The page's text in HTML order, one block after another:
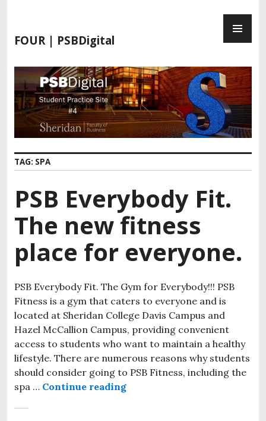
i
t
c
o
t
e
n
FOUR | PSBDigital
TAG: SPA
PSB Everybody Fit.
The new fitness
place for everyone.
PSB Everybody Fit. The Gym for Everybody!!! PSB
Fitness is a gym that caters to everyone and is
located at Sheridan College Davis Campus and
Hazel McCallion Campus, providing convenient
access to students who want to maintain a healthy
lifestyle. There are numerous reasons why students
should consider going to PSB Fitness, including the
spa … Continue reading